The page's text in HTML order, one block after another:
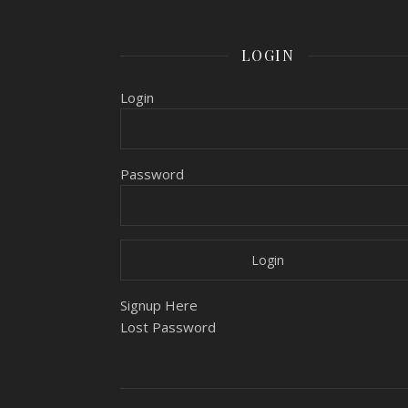
LOGIN
Login
Password
Signup Here
Lost Password